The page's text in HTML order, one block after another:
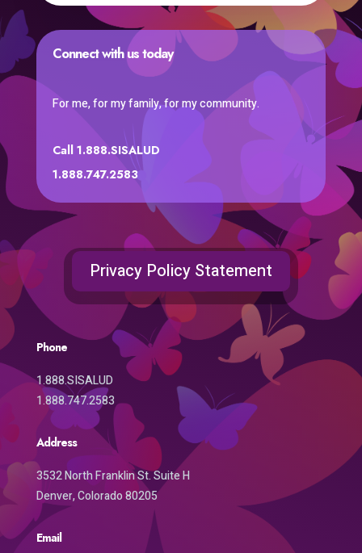
Connect with us today
For me, for my family, for my community.
Call 1.888.SISALUD
1.888.747.2583
Privacy Policy Statement
Phone
1.888.SISALUD
1.888.747.2583
Address
3532 North Franklin St. Suite H
Denver, Colorado 80205
Email